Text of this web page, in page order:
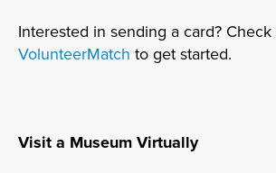
Interested in sending a card?
VolunteerMatch to get started.
Visit a Museum Virtually